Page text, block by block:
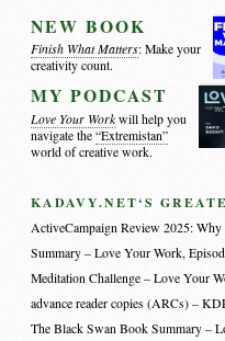
NEW BOOK
Finish What Matters: Make your
creativity count.
MY PODCAST
Love Your Work will help you
navigate the“Extremistan”
world of creative work.
KADAVY.NET‘S
ActiveCampaign Review 2025: Why
Summary – Love Your Work,
Meditation Challenge – Love Your
advance reader copies (ARCs) –
The Black Swan Book Summary –